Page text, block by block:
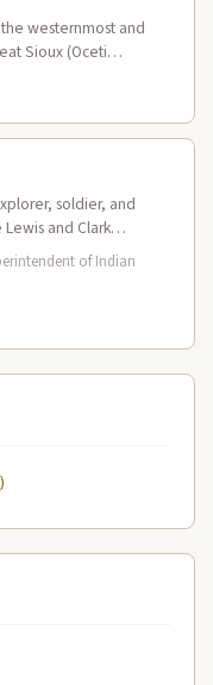
westernmost and
Sioux (Oceti
soldier, and
and Clark
of Indian